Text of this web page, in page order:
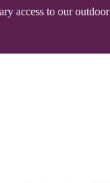
access to our